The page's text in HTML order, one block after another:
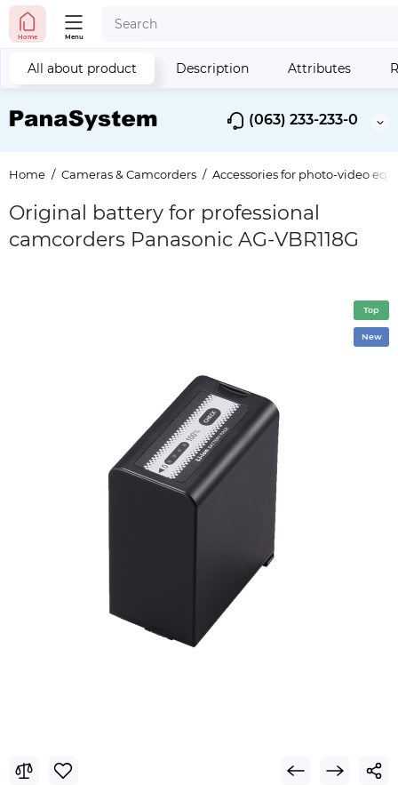
(063) 233-233-0
Home Menu
Home Cameras & Camcorders Accessories for photo-video
Original battery for professional
camcorders Panasonic AG-VBR118G
All about product Description Attributes
Top
New